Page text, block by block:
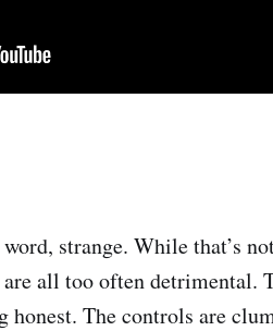
strange. While that’s
all too often detrimental.
The controls are